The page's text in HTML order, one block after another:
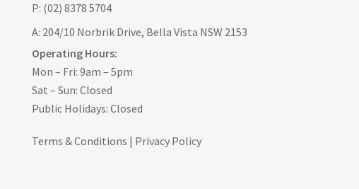
P: (02) 8378 5704
A: 204/10 Norbrik Drive, Bella Vista NSW 2153
Operating Hours:
Mon – Fri: 9am – 5pm
Sat – Sun: Closed
Public Holidays: Closed
Terms & Conditions | Privacy Policy